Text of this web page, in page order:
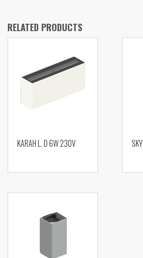
RELATED PRODUCTS
KARAH L. D 6W 230V